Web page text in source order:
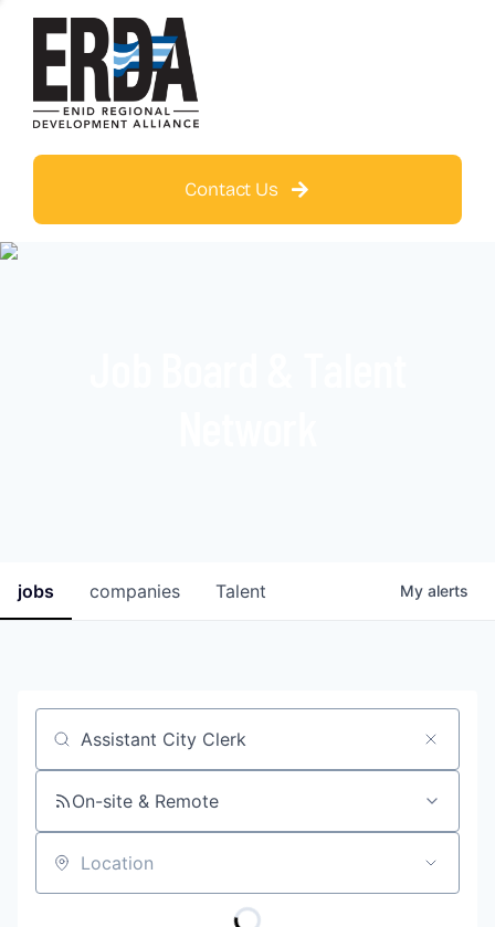
Contact Us
jobs companies Talent My alerts
Job title, company or keyword
On-site & Remote
Location